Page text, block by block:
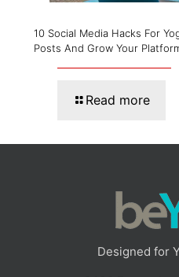
10 Social Media Hacks For
Posts And Grow Your
Read more
Designed for